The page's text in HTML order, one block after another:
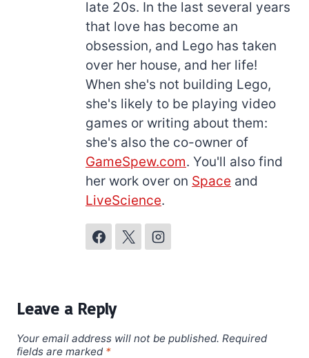
late 20s. In the last several years
that love has become an
obsession, and Lego has taken
over her house, and her life!
When she's not building Lego,
she's likely to be playing video
games or writing about them:
she's also the co-owner of
GameSpew.com. You'll also find
her work over on Space and
LiveScience.
Leave a Reply
Your email address will not be published. Required
fields are marked *